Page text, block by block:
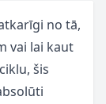
no tā,
vai lai kaut
šis